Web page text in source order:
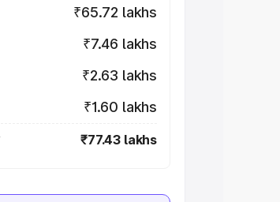
₹65.72 lakhs
₹7.46 lakhs
₹2.63 lakhs
₹1.60 lakhs
₹77.43 lakhs